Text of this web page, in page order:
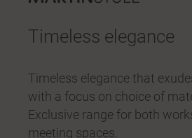
Timeless elegance
Timeless elegance that
with a focus on choice of
Exclusive range for both
meeting spaces.